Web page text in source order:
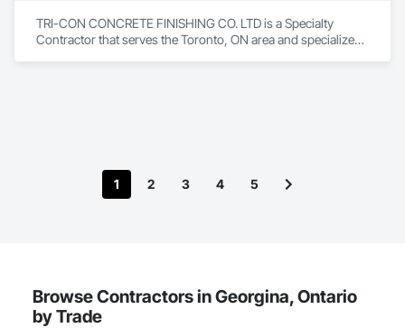
TRI-CON CONCRETE FINISHING CO. LTD is a Specialty
Contractor that serves the Toronto, ON area and specializes
1 2 3 4 5
Browse Contractors in Georgina, Ontario
by Trade